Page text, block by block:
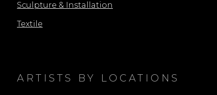
Sculpture & Installation
Textile
ARTISTS BY LOCATIONS